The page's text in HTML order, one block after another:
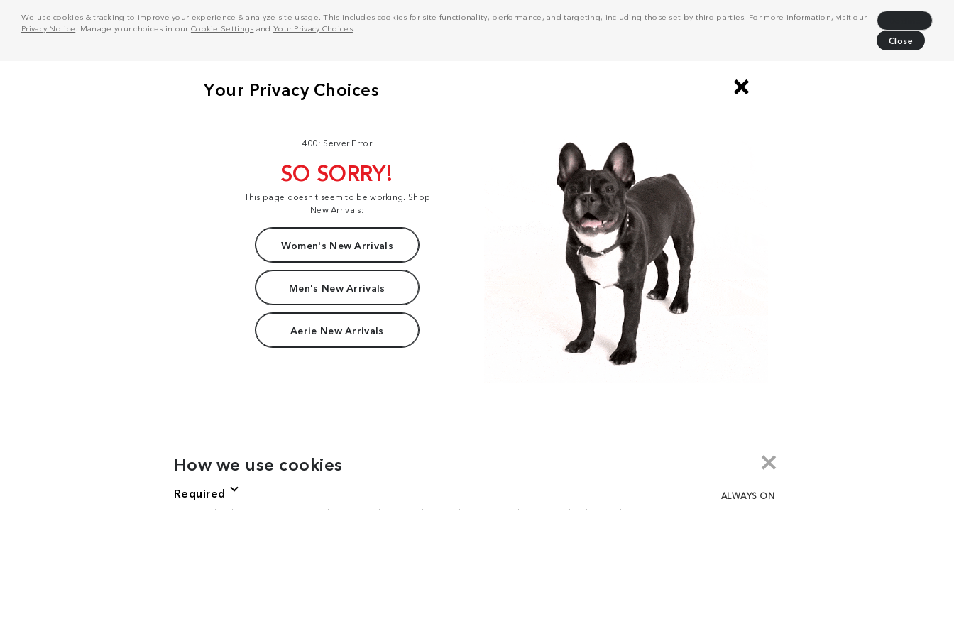
We use cookies & tracking to improve your experience & analyze site usage. This includes cookies for site functionality, performance, and targeting, including those set by third parties. For more information, visit our
Privacy Notice . Manage your choices in our Cookie Settings and Your Privacy Choices.
Close
400: Server Error
SO SORRY!
This page doesn't seem to be working. Shop
New Arrivals:
Women's New Arrivals
Men's New Arrivals
Aerie New Arrivals